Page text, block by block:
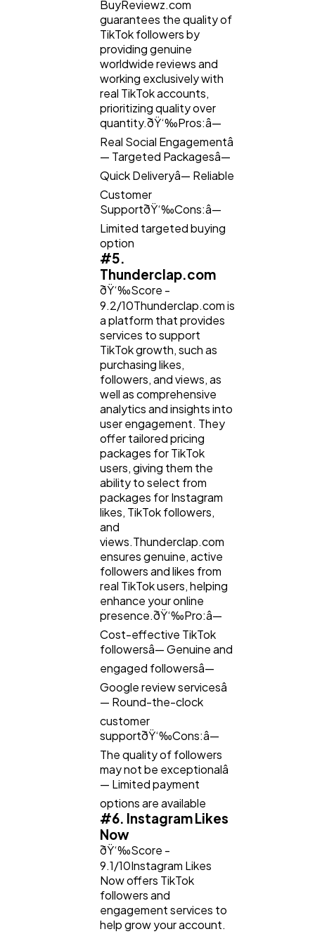
BuyReviewz.com
guarantees the quality of
TikTok followers by
providing genuine
worldwide reviews and
working exclusively with
real TikTok accounts,
prioritizing quality over
quantity.ðŸ‘‰Pros:â—
Real Social Engagementâ
— Targeted Packagesâ—
Quick Deliveryâ— Reliable
Customer
SupportðŸ‘‰Cons:â—
Limited targeted buying
option
#5.
Thunderclap.com
ðŸ‘‰Score -
9.2/10Thunderclap.com is
a platform that provides
services to support
TikTok growth, such as
purchasing likes,
followers, and views, as
well as comprehensive
analytics and insights into
user engagement. They
offer tailored pricing
packages for TikTok
users, giving them the
ability to select from
packages for Instagram
likes, TikTok followers,
and
views.Thunderclap.com
ensures genuine, active
followers and likes from
real TikTok users, helping
enhance your online
presence.ðŸ‘‰Pro:â—
Cost-effective TikTok
followersâ— Genuine and
engaged followersâ—
Google review servicesâ
— Round-the-clock
customer
supportðŸ‘‰Cons:â—
The quality of followers
may not be exceptionalâ
— Limited payment
options are available
#6. Instagram Likes
Now
ðŸ‘‰Score -
9.1/10Instagram Likes
Now offers TikTok
followers and
engagement services to
help grow your account.